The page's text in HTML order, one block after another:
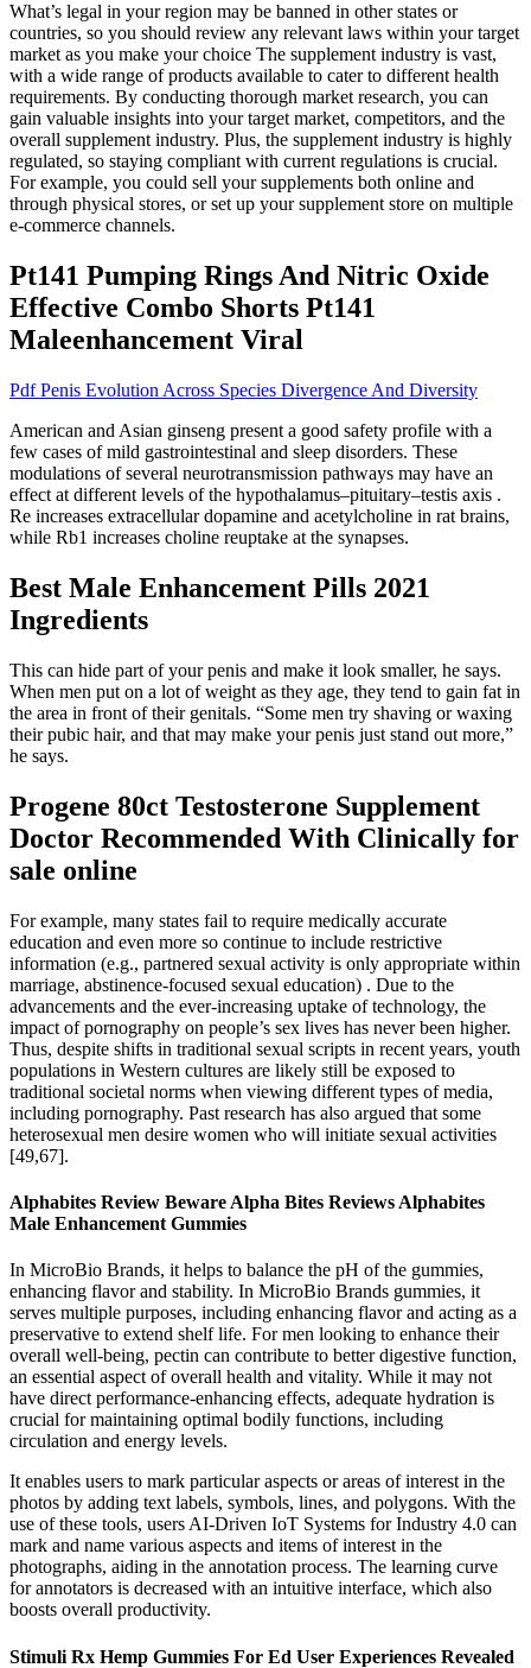
What’s legal in your region may be banned in other states or
countries, so you should review any relevant laws within your target
market as you make your choice The supplement industry is vast,
with a wide range of products available to cater to different health
requirements. By conducting thorough market research, you can
gain valuable insights into your target market, competitors, and the
overall supplement industry. Plus, the supplement industry is highly
regulated, so staying compliant with current regulations is crucial.
For example, you could sell your supplements both online and
through physical stores, or set up your supplement store on multiple
e-commerce channels.
Pt141 Pumping Rings And Nitric Oxide
Effective Combo Shorts Pt141
Maleenhancement Viral
Pdf Penis Evolution Across Species Divergence And Diversity
American and Asian ginseng present a good safety profile with a
few cases of mild gastrointestinal and sleep disorders. These
modulations of several neurotransmission pathways may have an
effect at different levels of the hypothalamus–pituitary–testis axis .
Re increases extracellular dopamine and acetylcholine in rat brains,
while Rb1 increases choline reuptake at the synapses.
Best Male Enhancement Pills 2021
Ingredients
This can hide part of your penis and make it look smaller, he says.
When men put on a lot of weight as they age, they tend to gain fat in
the area in front of their genitals. “Some men try shaving or waxing
their pubic hair, and that may make your penis just stand out more,”
he says.
Progene 80ct Testosterone Supplement
Doctor Recommended With Clinically for
sale online
For example, many states fail to require medically accurate
education and even more so continue to include restrictive
information (e.g., partnered sexual activity is only appropriate within
marriage, abstinence-focused sexual education) . Due to the
advancements and the ever-increasing uptake of technology, the
impact of pornography on people’s sex lives has never been higher.
Thus, despite shifts in traditional sexual scripts in recent years, youth
populations in Western cultures are likely still be exposed to
traditional societal norms when viewing different types of media,
including pornography. Past research has also argued that some
heterosexual men desire women who will initiate sexual activities
[49,67].
Alphabites Review Beware Alpha Bites Reviews Alphabites
Male Enhancement Gummies
In MicroBio Brands, it helps to balance the pH of the gummies,
enhancing flavor and stability. In MicroBio Brands gummies, it
serves multiple purposes, including enhancing flavor and acting as a
preservative to extend shelf life. For men looking to enhance their
overall well-being, pectin can contribute to better digestive function,
an essential aspect of overall health and vitality. While it may not
have direct performance-enhancing effects, adequate hydration is
crucial for maintaining optimal bodily functions, including
circulation and energy levels.
It enables users to mark particular aspects or areas of interest in the
photos by adding text labels, symbols, lines, and polygons. With the
use of these tools, users AI-Driven IoT Systems for Industry 4.0 can
mark and name various aspects and items of interest in the
photographs, aiding in the annotation process. The learning curve
for annotators is decreased with an intuitive interface, which also
boosts overall productivity.
Stimuli Rx Hemp Gummies For Ed User Experiences Revealed